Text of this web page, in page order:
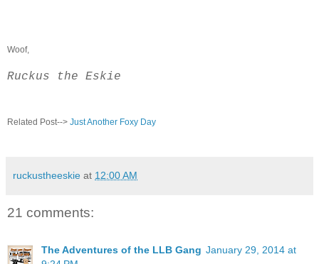
Woof,
Ruckus the Eskie
Related Post--> Just Another Foxy Day
ruckustheeskie at 12:00 AM
21 comments:
The Adventures of the LLB Gang January 29, 2014 at